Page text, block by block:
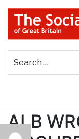
Skip
content
THE
GREAT
ALB